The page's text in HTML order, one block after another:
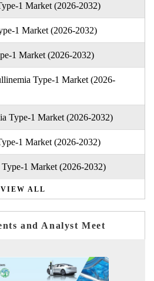
1 Market (2026-2032)
1 Market (2026-2032)
1 Market (2026-2032)
Type-1 Market (2026-
Type-1 Market (2026-2032)
1 Market (2026-2032)
1 Market (2026-2032)
VIEW ALL
and Analyst Meet